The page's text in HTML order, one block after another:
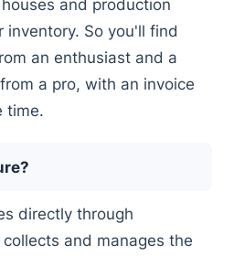
and production
inventory. So you'll find
an enthusiast and a
a pro, with an invoice
time.
directly through
and manages the